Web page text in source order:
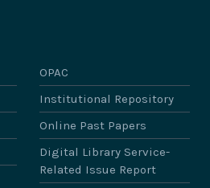
OPAC
Institutional Repository
Online Past Papers
Digital Library Service-
Related Issue Report